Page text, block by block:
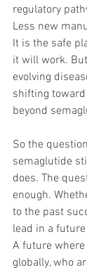
regulatory
Less new
It is the safe
it will work.
evolving
shifting
beyond
So the
semaglutide
does. The
enough.
to the past
lead in a
A future
globally, who